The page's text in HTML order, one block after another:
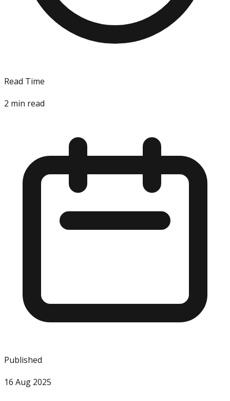
Read Time
2 min read
Published
16 Aug 2025